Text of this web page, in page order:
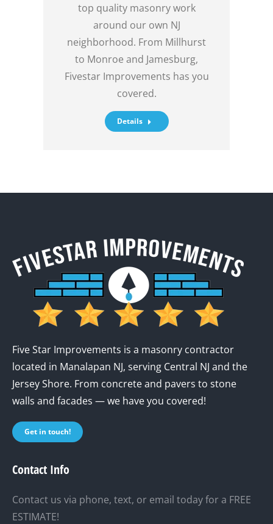
top quality masonry work
around our own NJ
neighborhood. From Millhurst
to Monroe and Jamesburg,
Fivestar Improvements has you
covered.
Details
Five Star Improvements is a masonry contractor
located in Manalapan NJ, serving Central NJ and the
Jersey Shore. From concrete and pavers to stone
walls and facades — we have you covered!
Get in touch!
Contact Info
Contact us via phone, text, or email today for a FREE
ESTIMATE!